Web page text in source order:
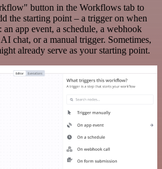
button in the Workflows tab to
the starting point – a trigger on when
app event, a schedule, a webhook
chat, or a manual trigger. Sometimes,
already serve as your starting point.